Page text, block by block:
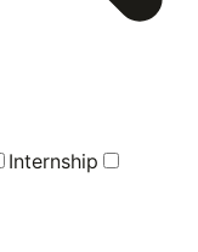
Internship